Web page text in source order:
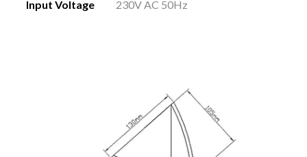
Input Voltage 230V AC 50Hz